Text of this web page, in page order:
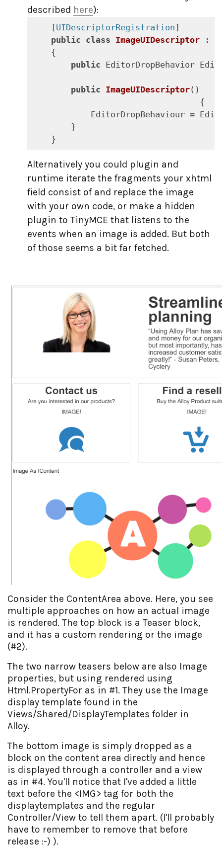
described here):
    [
UIDescriptorRegistration ]
public class ImageUIDescriptor :
    {
public EditorDropBehavior
public ImageUIDescriptor( )
{
EditorDropBehaviour =
        }
    }
Alternatively you could plugin and
runtime iterate the fragments your xhtml
field consist of and replace the image
with your own code, or make a hidden
plugin to TinyMCE that listens to the
events when an image is added. But both
of those seems a bit far fetched.
Consider the ContentArea above. Here, you see
multiple approaches on how an actual image
is rendered. The top block is a Teaser block,
and it has a custom rendering or the image
(#2).
The two narrow teasers below are also Image
properties, but using rendered using
Html.PropertyFor as in #1. They use the Image
display template found in the
Views/Shared/DisplayTemplates folder in
Alloy.
The bottom image is simply dropped as a
block on the content area directly and hence
is displayed through a controller and a view
as in #4. You'll notice that I've added a little
text before the <IMG> tag for both the
displaytemplates and the regular
Controller/View to tell them apart. (I'll probably
have to remember to remove that before
release :-) ).